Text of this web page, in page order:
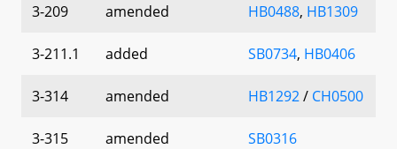
3-209 amended HB0488, HB1309
3-211.1 added SB0734, HB0406
3-314 amended HB1292/ CH0500
3-315 amended SB0316